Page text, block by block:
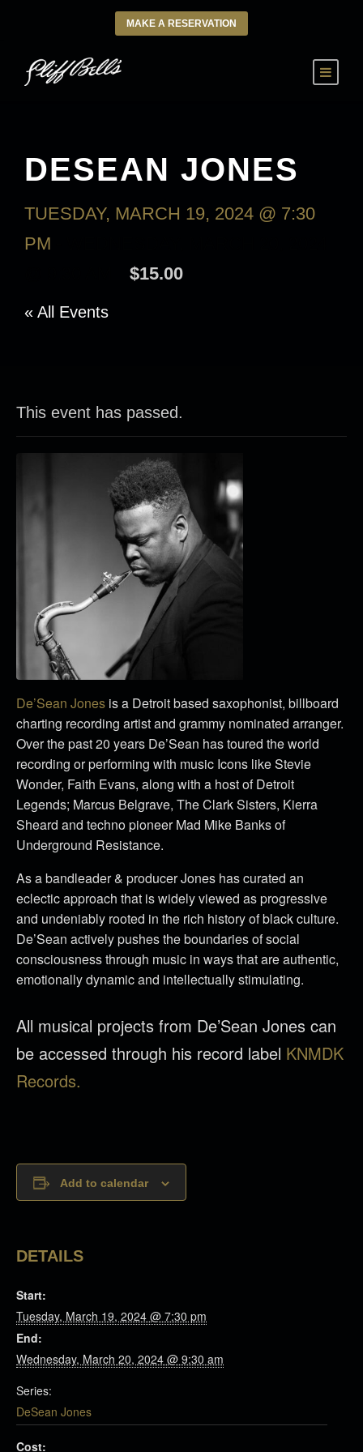
MAKE A RESERVATION
DESEAN JONES
TUESDAY, MARCH 19, 2024 @ 7:30
PM
$15.00
« All Events
This event has passed.
De’Sean Jones is a Detroit based saxophonist, billboard
charting recording artist and grammy nominated arranger.
Over the past 20 years De’Sean has toured the world
recording or performing with music Icons like Stevie
Wonder, Faith Evans, along with a host of Detroit
Legends; Marcus Belgrave, The Clark Sisters, Kierra
Sheard and techno pioneer Mad Mike Banks of
Underground Resistance.
As a bandleader & producer Jones has curated an
eclectic approach that is widely viewed as progressive
and undeniably rooted in the rich history of black culture.
De’Sean actively pushes the boundaries of social
consciousness through music in ways that are authentic,
emotionally dynamic and intellectually stimulating.
All musical projects from De’Sean Jones can
be accessed through his record label KNMDK
Records.
Add to calendar
DETAILS
Start:
Tuesday, March 19, 2024 @ 7:30 pm
End:
Wednesday, March 20, 2024 @ 9:30 am
Series:
DeSean Jones
Cost: